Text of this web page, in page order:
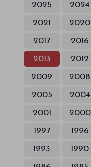
2025 2024
2021 2020
2017 2016
2013 2012
2009 2008
2005 2004
2001 2000
1997 1996
1993 1990